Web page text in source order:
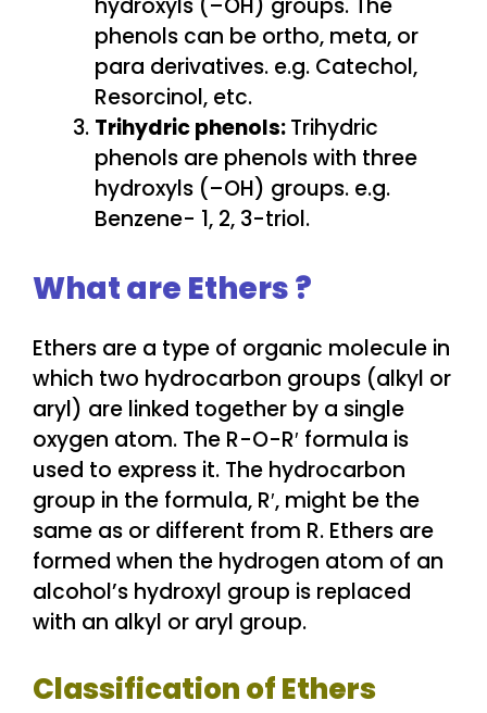
hydroxyls (–OH) groups. The
phenols can be ortho, meta, or
para derivatives. e.g. Catechol,
Resorcinol, etc.
Trihydric phenols:Trihydric
phenols are phenols with three
hydroxyls (–OH) groups. e.g.
Benzene- 1, 2, 3-triol.
What are Ethers ?
Ethers are a type of organic molecule in
which two hydrocarbon groups (alkyl or
aryl) are linked together by a single
oxygen atom. The R-O-R′ formula is
used to express it. The hydrocarbon
group in the formula, R′, might be the
same as or different from R. Ethers are
formed when the hydrogen atom of an
alcohol’s hydroxyl group is replaced
with an alkyl or aryl group.
Classification of Ethers